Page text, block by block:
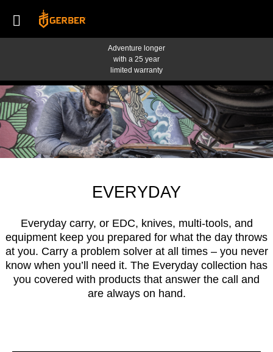
Adventure longer
with a 25 year
limited warranty
EVERYDAY
Everyday carry, or EDC, knives, multi-tools, and
equipment keep you prepared for what the day throws
at you. Carry a problem solver at all times – you never
know when you’ll need it. The Everyday collection has
you covered with products that answer the call and
are always on hand.